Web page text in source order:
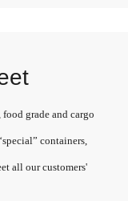
grade and cargo
containers,
all our customers'